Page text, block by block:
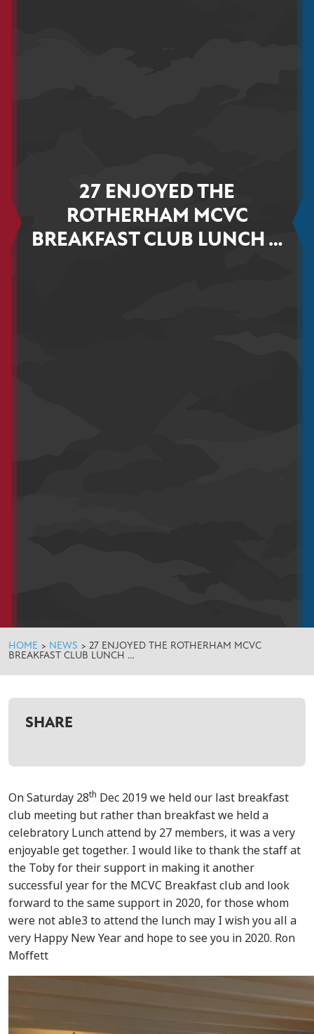
27 ENJOYED THE
ROTHERHAM MCVC
BREAKFAST CLUB LUNCH …
HOME > NEWS > 27 ENJOYED THE ROTHERHAM MCVC
BREAKFAST CLUB LUNCH …
SHARE
On Saturday 28th Dec 2019 we held our last breakfast
club meeting but rather than breakfast we held a
celebratory Lunch attend by 27 members, it was a very
enjoyable get together. I would like to thank the staff at
the Toby for their support in making it another
successful year for the MCVC Breakfast club and look
forward to the same support in 2020, for those whom
were not able3 to attend the lunch may I wish you all a
very Happy New Year and hope to see you in 2020. Ron
Moffett